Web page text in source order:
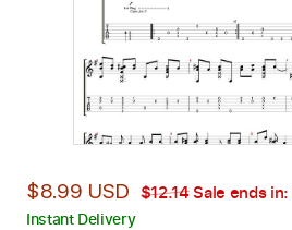
$8.99 USD $12.14Sale ends in:
Instant Delivery